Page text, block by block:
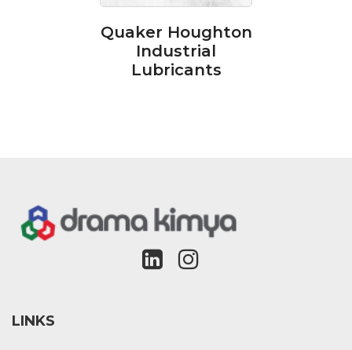
Quaker Houghton
Industrial
Lubricants
LINKS